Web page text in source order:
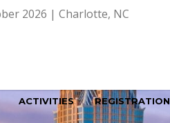
2026 | Charlotte, NC
ACTIVITIES REGISTRATION